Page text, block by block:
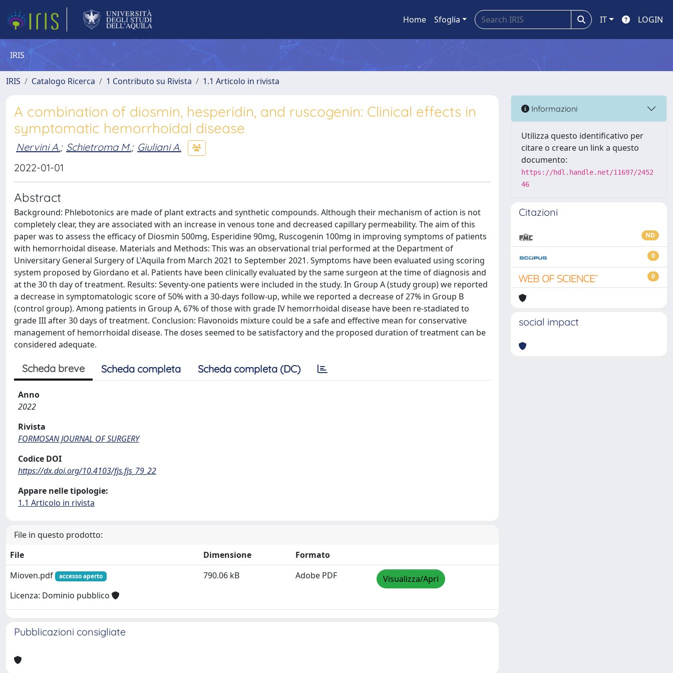
Home Sfoglia IT LOGIN
IRIS
IRIS Catalogo Ricerca 1 Contributo su Rivista 1.1 Articolo in rivista
A combination of diosmin, hesperidin, and ruscogenin: Clinical effects in
symptomatic hemorrhoidal disease
Nervini A.; Schietroma M.; Giuliani A.
2022-01-01
Abstract
Background: Phlebotonics are made of plant extracts and synthetic compounds. Although their mechanism of action is not
completely clear, they are associated with an increase in venous tone and decreased capillary permeability. The aim of this
paper was to assess the efficacy of Diosmin 500mg, Esperidine 90mg, Ruscogenin 100mg in improving symptoms of patients
with hemorrhoidal disease. Materials and Methods: This was an observational trial performed at the Department of
Universitary General Surgery of L'Aquila from March 2021 to September 2021. Symptoms have been evaluated using scoring
system proposed by Giordano et al. Patients have been clinically evaluated by the same surgeon at the time of diagnosis and
at the 30 th day of treatment. Results: Seventy-one patients were included in the study. In Group A (study group) we reported
a decrease in symptomatologic score of 50% with a 30-days follow-up, while we reported a decrease of 27% in Group B
(control group). Among patients in Group A, 67% of those with grade IV hemorrhoidal disease have been re-stadiated to
grade III after 30 days of treatment. Conclusion: Flavonoids mixture could be a safe and effective mean for conservative
management of hemorrhoidal disease. The doses seemed to be satisfactory and the proposed duration of treatment can be
considered adequate.
Scheda breve Scheda completa Scheda completa (DC)
Anno
2022
Rivista
FORMOSAN JOURNAL OF SURGERY
Codice DOI
https://dx.doi.org/10.4103/fjs.fjs_79_22
Appare nelle tipologie:
1.1 Articolo in rivista
File in questo prodotto:
File
Dimensione
Formato
Mioven.pdf
accesso aperto
Licenza: Dominio pubblico
790.06 kB Adobe PDF Visualizza/Apri
Pubblicazioni consigliate
Informazioni
Utilizza questo identificativo per
citare o creare un link a questo
documento:
https://hdl.handle.net/11697/2452
46
Citazioni
ND
0
0
social impact